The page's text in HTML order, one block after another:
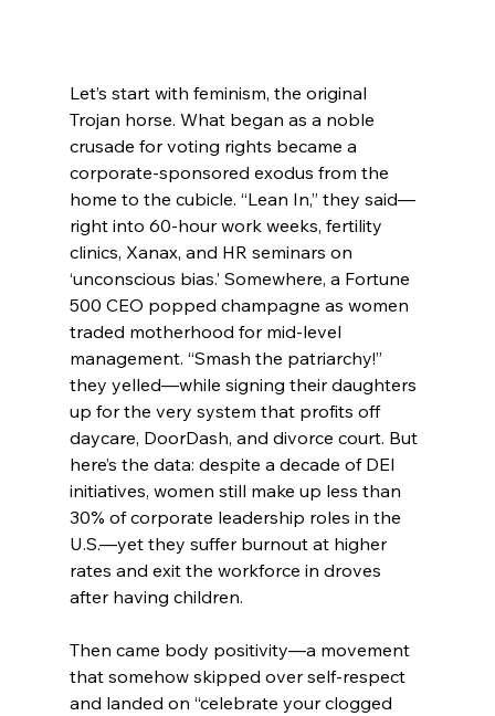
Let’s start with feminism, the original
Trojan horse. What began as a noble
crusade for voting rights became a
corporate-sponsored exodus from the
home to the cubicle. “Lean In,” they said—
right into 60-hour work weeks, fertility
clinics, Xanax, and HR seminars on
‘unconscious bias.’ Somewhere, a Fortune
500 CEO popped champagne as women
traded motherhood for mid-level
management. “Smash the patriarchy!”
they yelled—while signing their daughters
up for the very system that profits off
daycare, DoorDash, and divorce court. But
here’s the data: despite a decade of DEI
initiatives, women still make up less than
30% of corporate leadership roles in the
U.S.—yet they suffer burnout at higher
rates and exit the workforce in droves
after having children.
Then came body positivity—a movement
that somehow skipped over self-respect
and landed on “celebrate your clogged